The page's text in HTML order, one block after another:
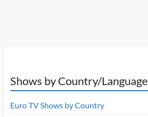
Shows by Country/Language
Euro TV Shows by Country